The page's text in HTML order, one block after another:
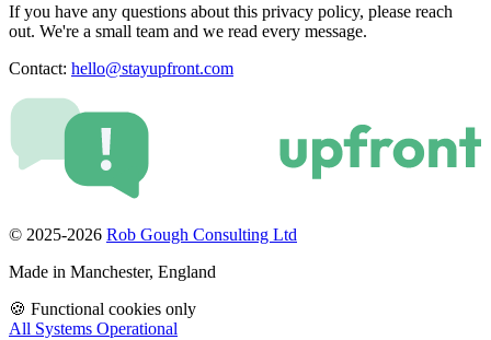
If you have any questions about this privacy policy, please reach
out. We're a small team and we read every message.
Contact: hello@stayupfront.com
© 2025-2026 Rob Gough Consulting Ltd
Made in Manchester, England
🍪 Functional cookies only
All Systems Operational